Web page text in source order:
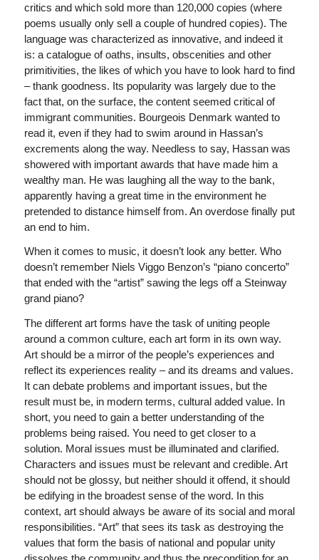
critics and which sold more than 120,000 copies (where
poems usually only sell a couple of hundred copies). The
language was characterized as innovative, and indeed it
is: a catalogue of oaths, insults, obscenities and other
primitivities, the likes of which you have to look hard to find
– thank goodness. Its popularity was largely due to the
fact that, on the surface, the content seemed critical of
immigrant communities. Bourgeois Denmark wanted to
read it, even if they had to swim around in Hassan’s
excrements along the way. Needless to say, Hassan was
showered with important awards that have made him a
wealthy man. He was laughing all the way to the bank,
apparently having a great time in the environment he
pretended to distance himself from. An overdose finally put
an end to him.
When it comes to music, it doesn’t look any better. Who
doesn’t remember Niels Viggo Benzon’s “piano concerto”
that ended with the “artist” sawing the legs off a Steinway
grand piano?
The different art forms have the task of uniting people
around a common culture, each art form in its own way.
Art should be a mirror of the people’s experiences and
reflect its experiences reality – and its dreams and values.
It can debate problems and important issues, but the
result must be, in modern terms, cultural added value. In
short, you need to gain a better understanding of the
problems being raised. You need to get closer to a
solution. Moral issues must be illuminated and clarified.
Characters and issues must be relevant and credible. Art
should not be glossy, but neither should it offend, it should
be edifying in the broadest sense of the word. In this
context, art should always be aware of its social and moral
responsibilities. “Art” that sees its task as destroying the
values that form the basis of national and popular unity